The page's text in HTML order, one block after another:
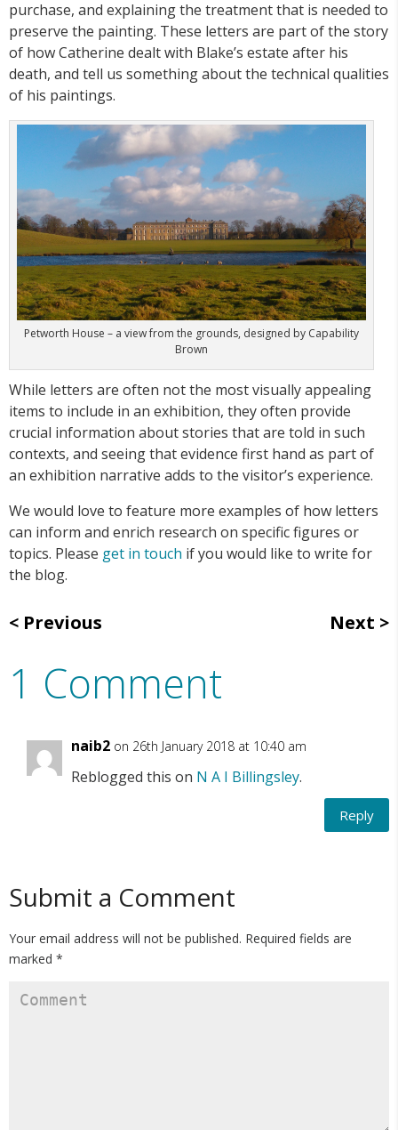
purchase, and explaining the treatment that is needed to
preserve the painting. These letters are part of the story
of how Catherine dealt with Blake’s estate after his
death, and tell us something about the technical qualities
of his paintings.
Petworth House – a view from the grounds, designed by Capability
Brown
While letters are often not the most visually appealing
items to include in an exhibition, they often provide
crucial information about stories that are told in such
contexts, and seeing that evidence first hand as part of
an exhibition narrative adds to the visitor’s experience.
We would love to feature more examples of how letters
can inform and enrich research on specific figures or
topics. Please get in touch if you would like to write for
the blog.
Previous Next
1 Comment
naib2 on 26th January 2018 at 10:40 am
Reblogged this on N A I Billingsley.
Reply
Submit a Comment
Your email address will not be published. Required fields are
marked *